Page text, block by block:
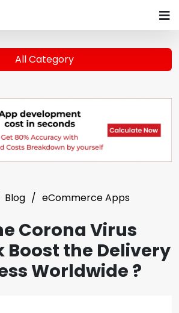
All Category
Blog eCommerce Apps
Corona Virus
Boost the Delivery
Worldwide ?